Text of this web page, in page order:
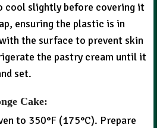
cool slightly before covering it
ensuring the plastic is in
the surface to prevent skin
the pastry cream until it
set.
Cake:
to 350°F (175°C). Prepare